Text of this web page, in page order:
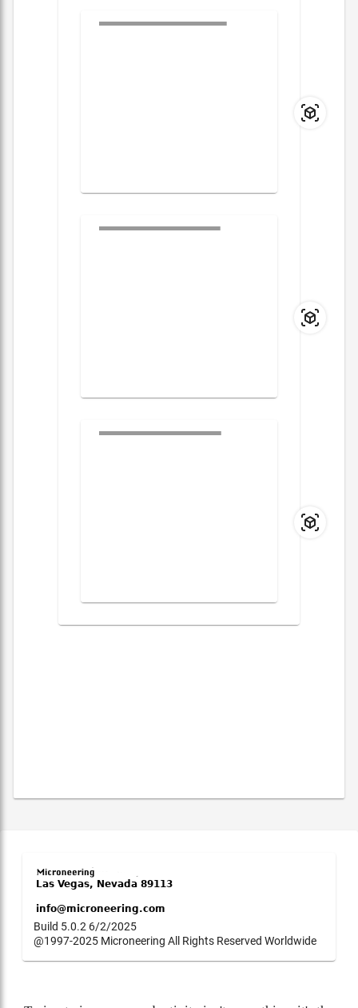
Build 5.0.2 6/2/2025
@1997-2025 Microneering All Rights Reserved Worldwide